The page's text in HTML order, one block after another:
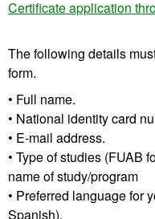
Certificate application
The following details
form.
• Full name.
• National identity card
• E-mail address.
• Type of studies (FUAB
name of study/program
• Preferred language for
Spanish).